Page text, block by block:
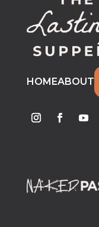
HOMEABOUT